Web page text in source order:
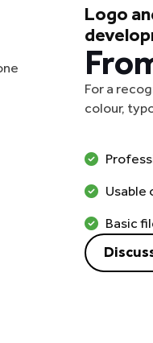
Logo
For a
colour,
Usable
Basic